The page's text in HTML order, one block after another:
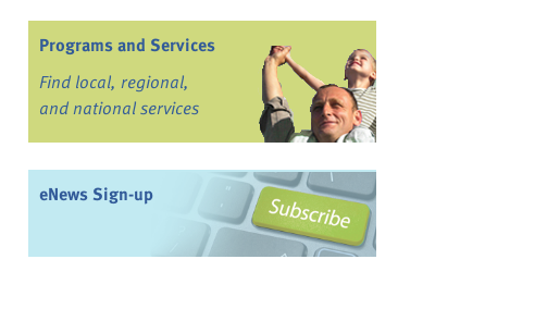
Programs and Services
Find local, regional,
and national services
eNews Sign-up